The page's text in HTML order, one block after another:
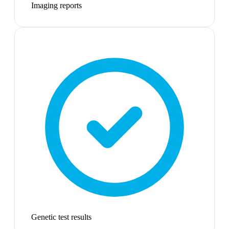
Imaging reports
Genetic test results